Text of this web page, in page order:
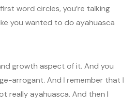
word circles, you’re talking
you wanted to do ayahuasca
growth aspect of it. And you
arrogant. And I remember that I
really ayahuasca. And then I